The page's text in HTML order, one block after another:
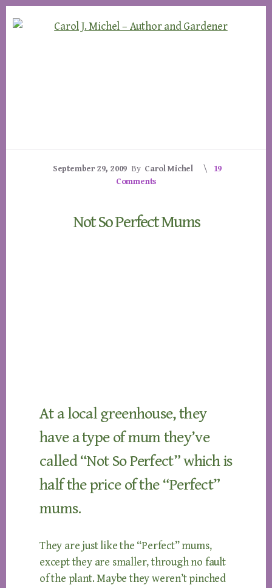
to
to
September 29, 2009 By Carol Michel
19
Comments
Not So Perfect Mums
At a local greenhouse, they
have a type of mum they’ve
called “Not So Perfect” which is
half the price of the “Perfect”
mums.
They are just like the “Perfect” mums,
except they are smaller, through no fault
of the plant. Maybe they weren’t pinched